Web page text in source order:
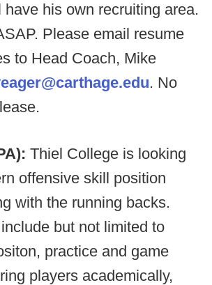
have his own recruiting area.
Please email resume
to Head Coach, Mike
. No
Thiel College is looking
offensive skill position
with the running backs.
but not limited to
practice and game
players academically,